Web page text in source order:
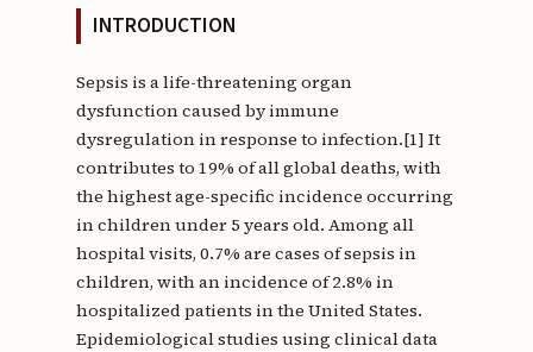
INTRODUCTION
Sepsis is a life-threatening organ
dysfunction caused by immune
dysregulation in response to infection.[1] It
contributes to 19% of all global deaths, with
the highest age-specific incidence occurring
in children under 5 years old. Among all
hospital visits, 0.7% are cases of sepsis in
children, with an incidence of 2.8% in
hospitalized patients in the United States.
Epidemiological studies using clinical data